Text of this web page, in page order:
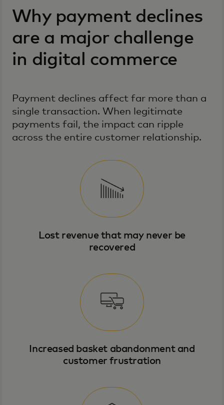
Why payment declines
are a major challenge
in digital commerce
Payment declines affect far more than a
single transaction. When legitimate
payments fail, the impact can ripple
across the entire customer relationship.
Lost revenue that may never be
recovered
Increased basket abandonment and
customer frustration